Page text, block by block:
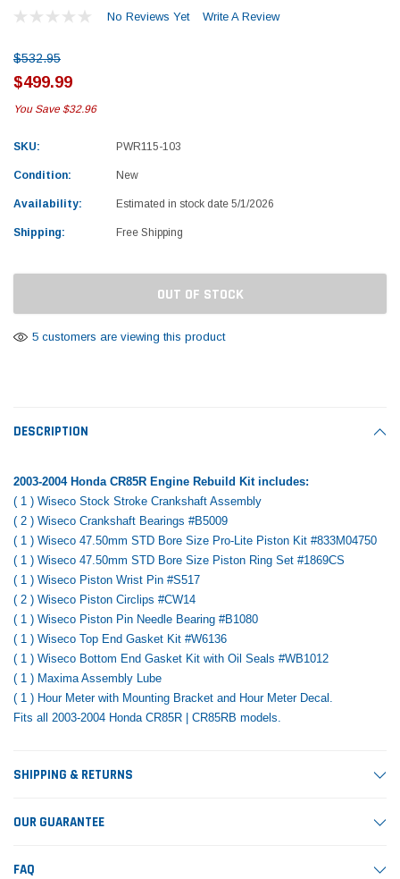
SHOP NOW
Yamaha
ADD TO CART
No Reviews Yet Write A Review
$532.95
$499.99
You Save $32.96
SKU: PWR115-103
Condition: New
Availability: Estimated in stock date 5/1/2026
Shipping: Free Shipping
OUT OF STOCK
5 customers are viewing this product
DESCRIPTION
2003-2004 Honda CR85R Engine Rebuild Kit includes:
( 1 ) Wiseco Stock Stroke Crankshaft Assembly
( 2 ) Wiseco Crankshaft Bearings #B5009
( 1 ) Wiseco 47.50mm STD Bore Size Pro-Lite Piston Kit #833M04750
( 1 ) Wiseco 47.50mm STD Bore Size Piston Ring Set #1869CS
( 1 ) Wiseco Piston Wrist Pin #S517
( 2 ) Wiseco Piston Circlips #CW14
( 1 ) Wiseco Piston Pin Needle Bearing #B1080
( 1 ) Wiseco Top End Gasket Kit #W6136
( 1 ) Wiseco Bottom End Gasket Kit with Oil Seals #WB1012
( 1 ) Maxima Assembly Lube
( 1 ) Hour Meter with Mounting Bracket and Hour Meter Decal.
Fits all 2003-2004 Honda CR85R | CR85RB models.
SHIPPING & RETURNS
OUR GUARANTEE
FAQ